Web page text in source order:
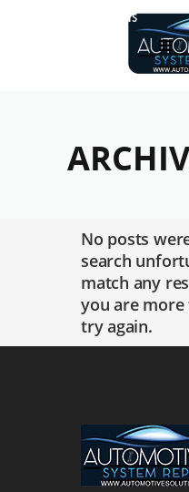
Réalisations
No posts
search
match any
you are
try again.